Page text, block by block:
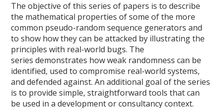
The objective of this series of papers is to describe
the mathematical properties of some of the more
common pseudo-random sequence generators and
to show how they can be attacked by illustrating the
principles with real-world bugs. The
series demonstrates how weak randomness can be
identified, used to compromise real-world systems,
and defended against. An additional goal of the series
is to provide simple, straightforward tools that can
be used in a development or consultancy context.